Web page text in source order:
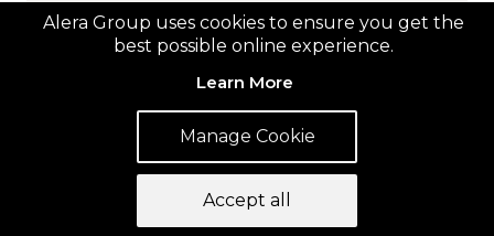
Find out more
Alera Group uses cookies to ensure you get the
best possible online experience.
Learn More
Manage Cookie
Accept all